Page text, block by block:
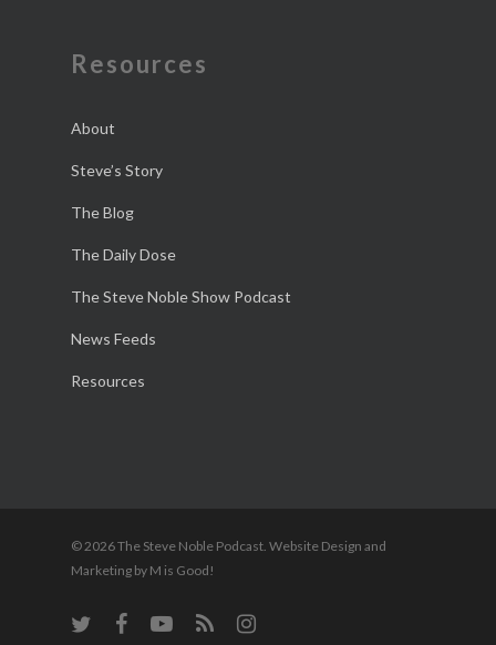
Resources
About
Steve’s Story
The Blog
The Daily Dose
The Steve Noble Show Podcast
News Feeds
Resources
© 2026 The Steve Noble Podcast. Website Design and
Marketing by M is Good!
twitter facebookyoutubeRSS instagram